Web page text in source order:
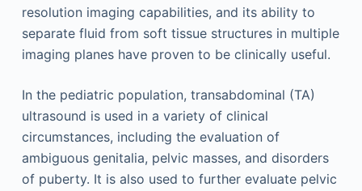
resolution imaging capabilities, and its ability to
separate fluid from soft tissue structures in multiple
imaging planes have proven to be clinically useful.
In the pediatric population, transabdominal (TA)
ultrasound is used in a variety of clinical
circumstances, including the evaluation of
ambiguous genitalia, pelvic masses, and disorders
of puberty. It is also used to further evaluate pelvic